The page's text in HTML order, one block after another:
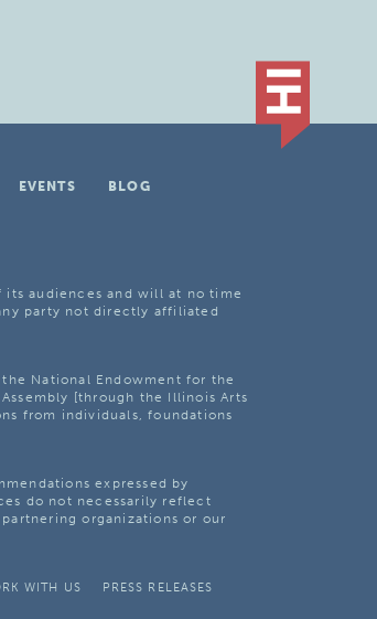
EVENTS
BLOG
audiences and will at no time
party not directly affiliated
National Endowment for the
[through the Illinois Arts
from individuals, foundations
expressed by
do not necessarily reflect
organizations or our
WITH US
PRESS RELEASES